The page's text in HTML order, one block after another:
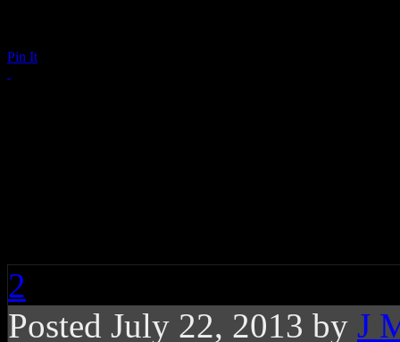
Pin It
2
Posted July 22, 2013 by J